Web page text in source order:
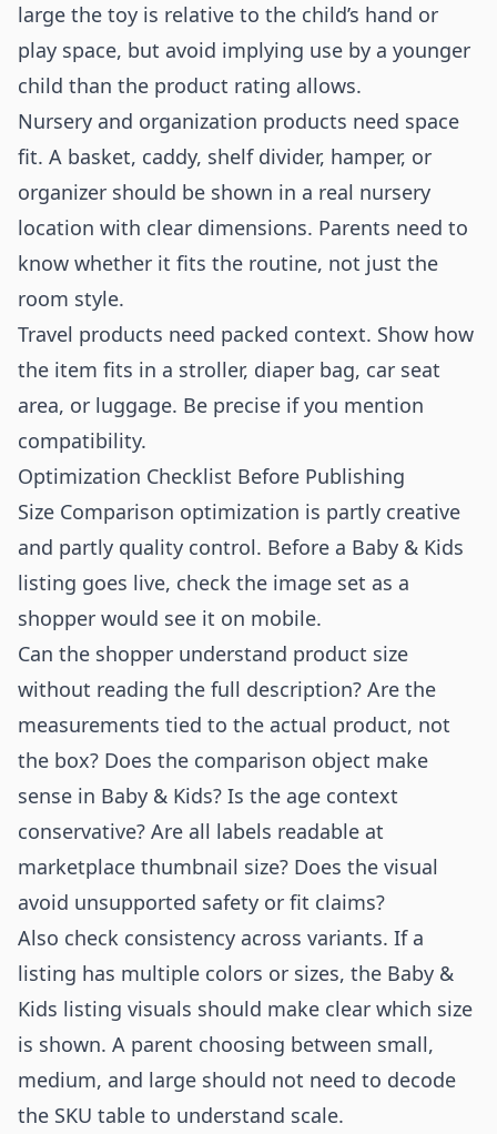
large the toy is relative to the child’s hand or
play space, but avoid implying use by a younger
child than the product rating allows.
Nursery and organization products need space
fit. A basket, caddy, shelf divider, hamper, or
organizer should be shown in a real nursery
location with clear dimensions. Parents need to
know whether it fits the routine, not just the
room style.
Travel products need packed context. Show how
the item fits in a stroller, diaper bag, car seat
area, or luggage. Be precise if you mention
compatibility.
Optimization Checklist Before Publishing
Size Comparison optimization is partly creative
and partly quality control. Before a Baby & Kids
listing goes live, check the image set as a
shopper would see it on mobile.
Can the shopper understand product size
without reading the full description? Are the
measurements tied to the actual product, not
the box? Does the comparison object make
sense in Baby & Kids? Is the age context
conservative? Are all labels readable at
marketplace thumbnail size? Does the visual
avoid unsupported safety or fit claims?
Also check consistency across variants. If a
listing has multiple colors or sizes, the Baby &
Kids listing visuals should make clear which size
is shown. A parent choosing between small,
medium, and large should not need to decode
the SKU table to understand scale.